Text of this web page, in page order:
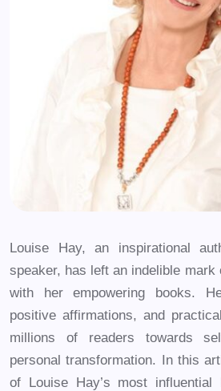
Louise Hay, an inspirational
speaker, has left an indelible mark
with her empowering books.
positive affirmations, and
millions of readers towards
personal transformation. In this
of Louise Hay’s most